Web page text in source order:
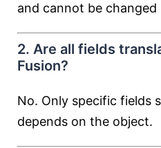
and cannot be changed
2. Are all fields
Fusion?
No. Only specific fields
depends on the object.